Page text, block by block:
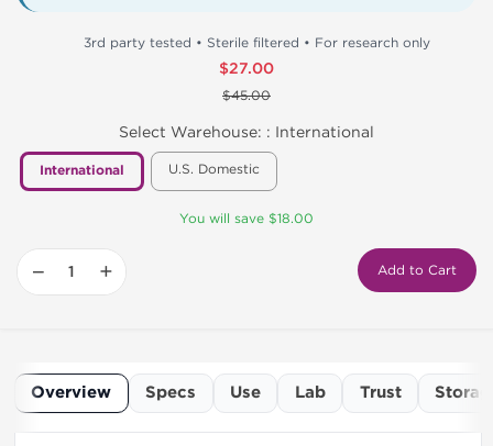
3rd party tested • Sterile filtered • For research only
$27.00
$45.00
Select Warehouse: : International
International U.S. Domestic
You will save $18.00
− + Add to Cart
Overview Specs Use Lab Trust